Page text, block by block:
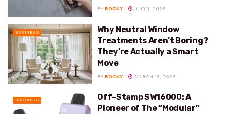
BY ROCKY JULY 1, 2026
BUSINESS
Why Neutral Window
Treatments Aren’t Boring?
They’re Actually a Smart
Move
BY ROCKY MARCH 13, 2026
BUSINESS
Off-Stamp SW16000: A
Pioneer of The “Modular”